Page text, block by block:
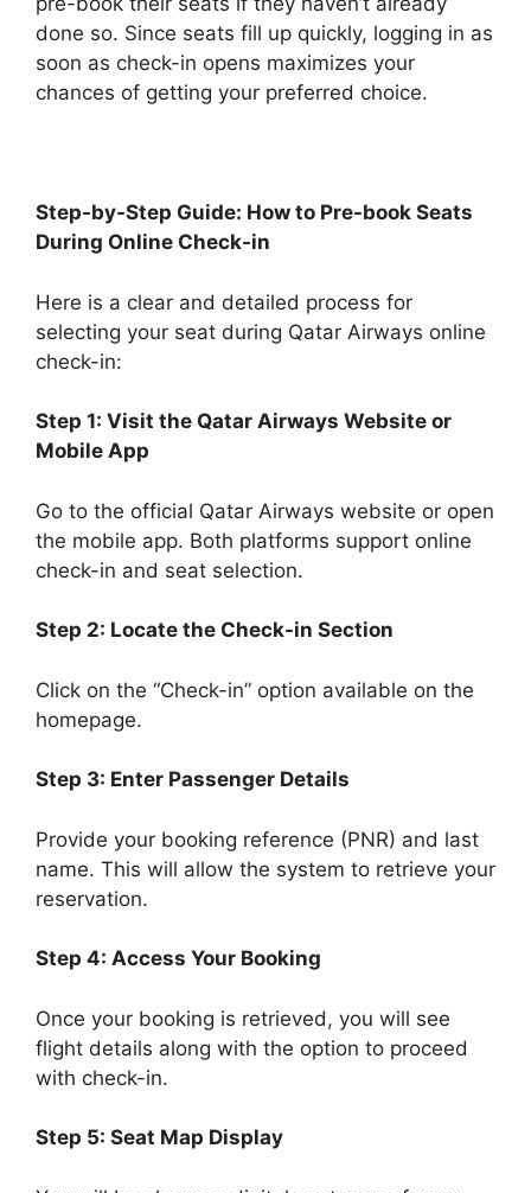
done so. Since seats fill up quickly, logging in as
soon as check-in opens maximizes your
chances of getting your preferred choice.
Step-by-Step Guide: How to Pre-book Seats
During Online Check-in
Here is a clear and detailed process for
selecting your seat during Qatar Airways online
check-in:
Step 1: Visit the Qatar Airways Website or
Mobile App
Go to the official Qatar Airways website or open
the mobile app. Both platforms support online
check-in and seat selection.
Step 2: Locate the Check-in Section
Click on the “Check-in” option available on the
homepage.
Step 3: Enter Passenger Details
Provide your booking reference (PNR) and last
name. This will allow the system to retrieve your
reservation.
Step 4: Access Your Booking
Once your booking is retrieved, you will see
flight details along with the option to proceed
with check-in.
Step 5: Seat Map Display